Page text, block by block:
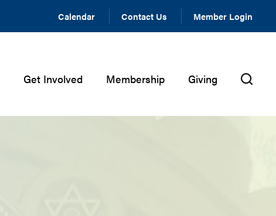
Calendar Contact Us Member Login
Get Involved Membership Giving